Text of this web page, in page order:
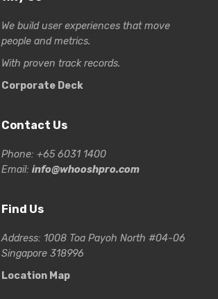
We build user experiences that move
people and metrics.
With proven track records.
Corporate Deck
Contact Us
Phone: +65 6031 1400
Email: info@whooshpro.com
Find Us
Address: 1008 Toa Payoh North #04-06
Singapore 318996
Location Map